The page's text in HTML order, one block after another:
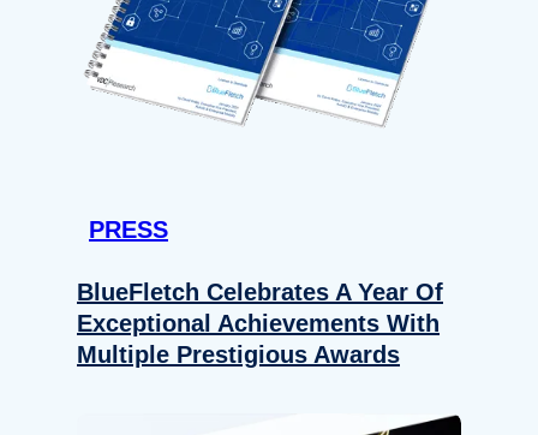
PRESS
BlueFletch Celebrates A Year Of
Exceptional Achievements With
Multiple Prestigious Awards